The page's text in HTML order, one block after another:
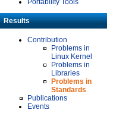
Results
Contribution
Problems in
Linux Kernel
Problems in
Libraries
Problems in
Standards
Publications
Events